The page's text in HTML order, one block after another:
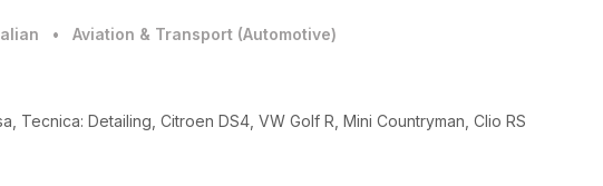
• Aviation & Transport (Automotive)
Tecnica: Detailing, Citroen DS4, VW Golf R, Mini Countryman, Clio RS